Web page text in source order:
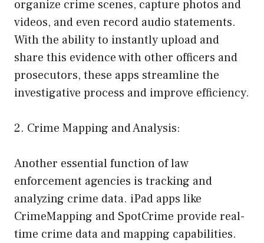
organize crime scenes, capture photos and
videos, and even record audio statements.
With the ability to instantly upload and
share this evidence with other officers and
prosecutors, these apps streamline the
investigative process and improve efficiency.
2. Crime Mapping and Analysis:
Another essential function of law
enforcement agencies is tracking and
analyzing crime data. iPad apps like
CrimeMapping and SpotCrime provide real-
time crime data and mapping capabilities.